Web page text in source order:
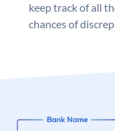
keep track of all
chances of